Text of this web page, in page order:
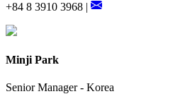
+84 8 3910 3968 |
Minji Park
Senior Manager - Korea